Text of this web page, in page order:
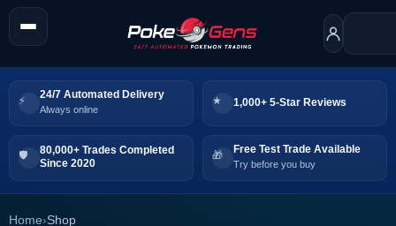
24/7 Automated Delivery
Always online
1,000+ 5-Star Reviews
80,000+ Trades Completed
Since 2020
Free Test Trade Available
Try before you buy
Home›Shop